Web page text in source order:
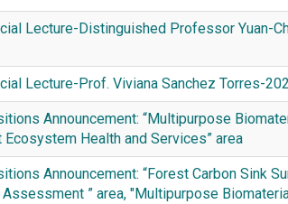
Lecture-Distinguished Professor Yuan-
Lecture-Prof. Viviana Sanchez Torres-
Announcement: “Multipurpose
Ecosystem Health and Services” area
Announcement: “Forest Carbon Sink
Assessment ” area, "Multipurpose